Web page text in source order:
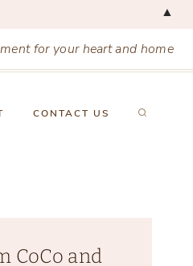
for your heart and home
CONTACT US
CoCo and
▲